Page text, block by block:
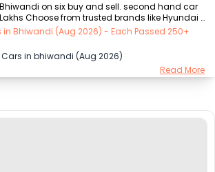
on six buy and sell. second hand car
Choose from trusted brands like Hyundai
Maruti Suzuki (₹15.00K - ₹16.50 Lakh),
- ₹70.00 Lakh), Mahindra (₹1.11 Lakh - ₹27.60
- ₹55.50 Lakh), Renault (₹1.10 Lakh - ₹50.30
- ₹27.00 Lakh) with second-hand car prices
You can find a used cars in Bhiwandi for
in Bhiwandi (Aug 2026) - Each Passed 250+
Cars in bhiwandi (Aug 2026)
Read More